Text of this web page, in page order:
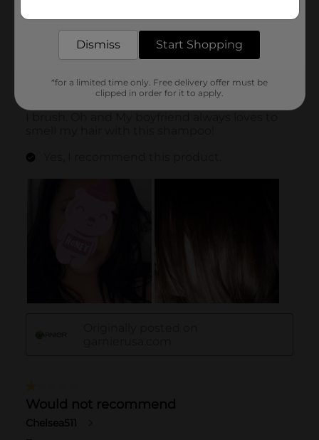
Dismiss Start Shopping
*for a limited time only. Free delivery offer must be
clipped in order for it to apply.